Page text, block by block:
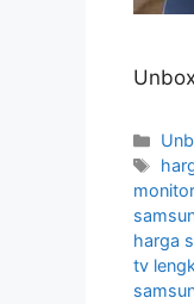
harga
tv